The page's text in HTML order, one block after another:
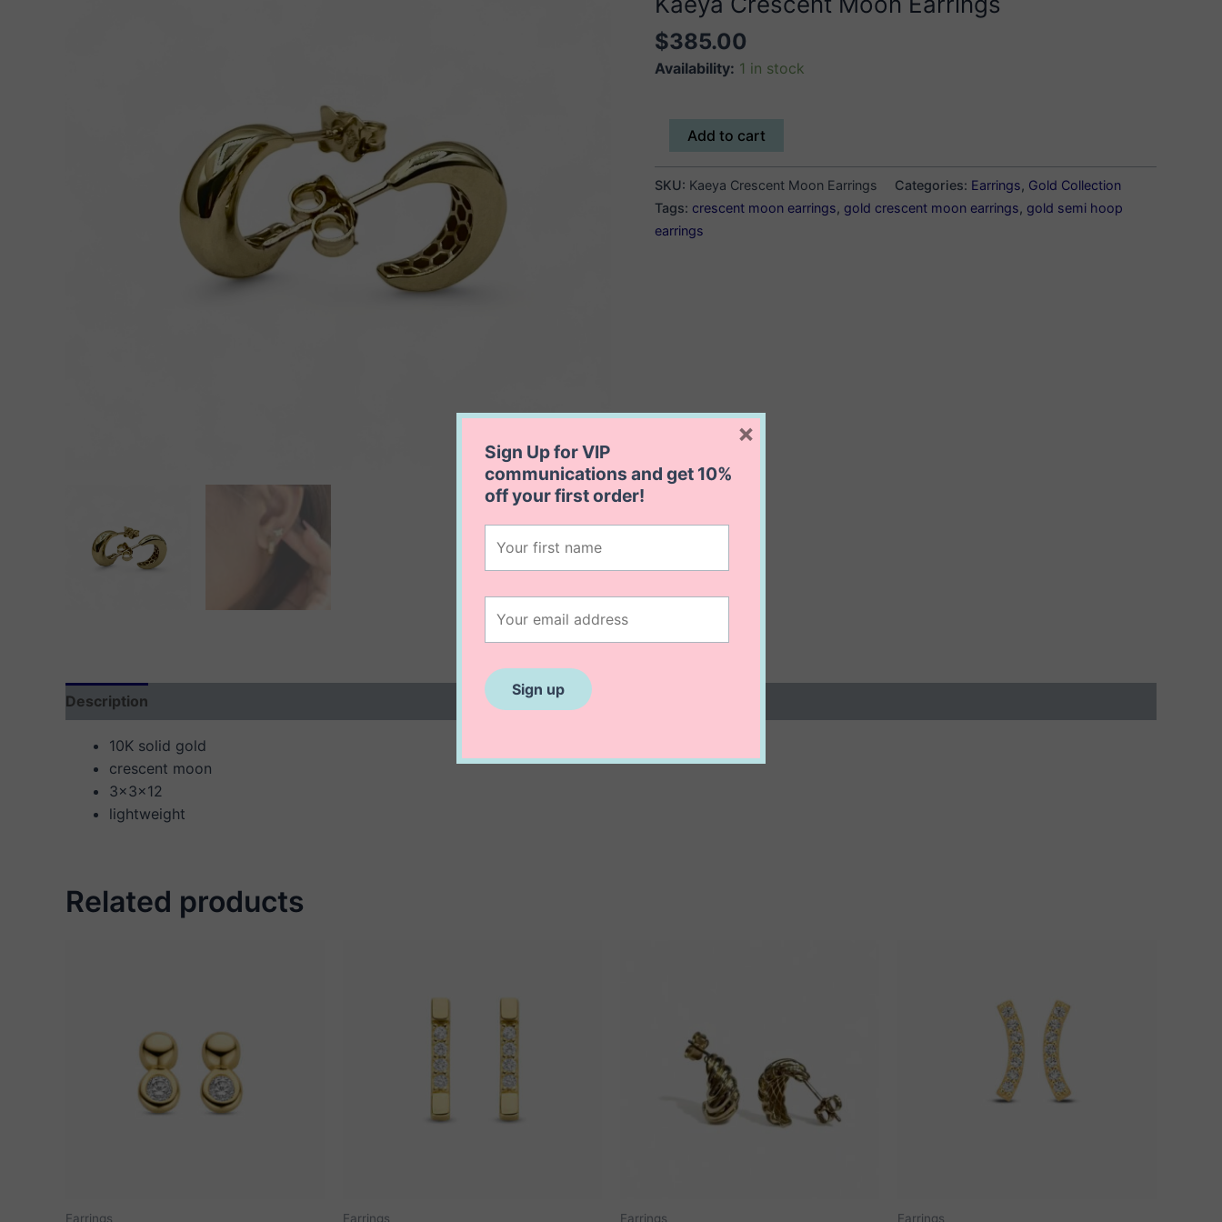
$385.00
Availability: 1 in stock
Kaeya
Crescent
quantity
Add to cart
SKU: Kaeya Crescent Moon Earrings Categories: Earrings, Gold Collection
Tags: crescent moon earrings, gold crescent moon earrings, gold semi hoop
earrings
Description
10K solid gold
crescent moon
3x3x12
lightweight
Related products
Earrings Earrings Earrings Earrings
Sign Up for VIP
communications and get 10%
offyour first order!
×